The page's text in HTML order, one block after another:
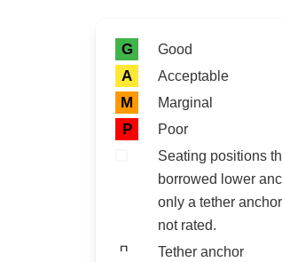
Rating icon
Rating
G Good
A Acceptable
M Marginal
P
Poor
Seating positions
borrowed lower
only a tether
not rated.
Tether anchor